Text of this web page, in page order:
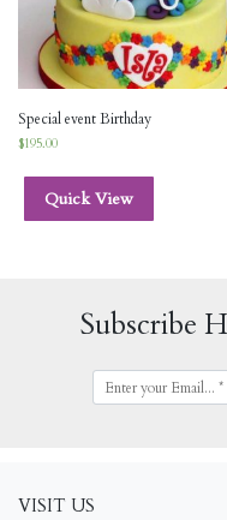
Special event Birthday
$195.00
Quick View
Subscribe
VISIT US